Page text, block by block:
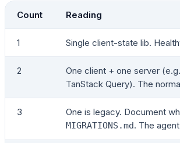
Count Reading
1 Single client-state lib.
2
One client + one server
TanStack Query). The
3 One is legacy. Document
MIGRATIONS.md. The